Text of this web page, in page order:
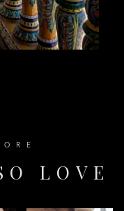
O R E
O L O V E